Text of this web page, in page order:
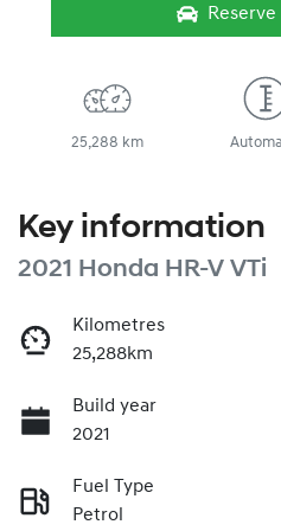
25,288 km
Key information
2021 Honda HR-V VTi
Kilometres
25,288km
Build year
2021
Fuel Type
Petrol